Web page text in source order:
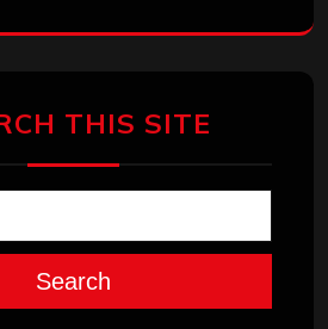
THIS SITE
Search